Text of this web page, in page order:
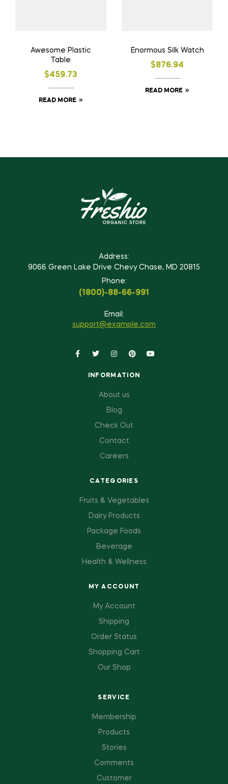
Awesome Plastic
Table
$459.73
READ MORE
Enormous Silk Watch
$876.94
READ MORE
INFORMATION
About us
Blog
Check Out
Contact
Careers
CATEGORIES
Fruits & Vegetables
Dairy Products
Package Foods
Beverage
Health & Wellness
Address:
9066 Green Lake Drive Chevy Chase, MD 20815
Phone:
(1800)-88-66-991
Email:
support@example.com
MY ACCOUNT
My Account
Shipping
Order Status
Shopping Cart
Our Shop
SERVICE
Membership
Products
Stories
Comments
Customer